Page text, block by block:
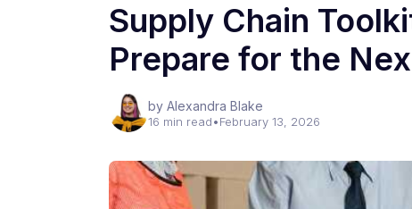
Supply Chain
Prepare for the
by Alexandra Blake
16 min read•February 13, 2026